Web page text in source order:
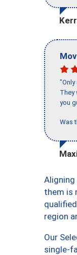
They
you
Was
Aligning
them is
region
Our
single-